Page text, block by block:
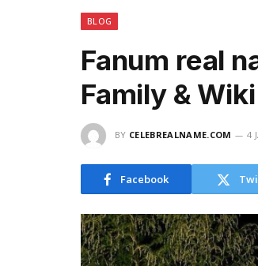
BLOG
Fanum real
Family & Wiki
BY CELEBREALNAME.COM 4
Facebook